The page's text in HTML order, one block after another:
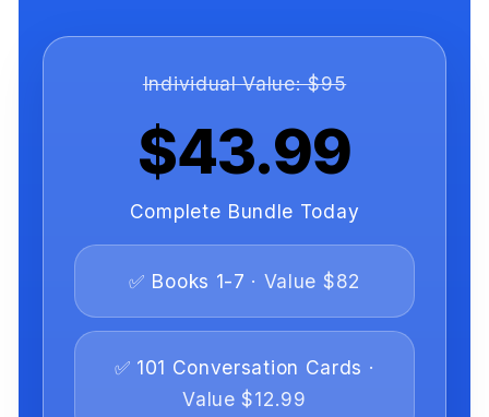
Individual Value: $95
$43.99
Complete Bundle Today
✅ Books 1-7 · Value $82
✅ 101 Conversation Cards ·
Value $12.99